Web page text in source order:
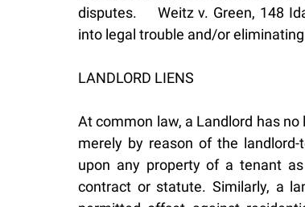
disputes. Weitz v. Green, 148
into legal trouble and/or
LANDLORD LIENS
At common law, a Landlord has
merely by reason of the
upon any property of a tenant
contract or statute. Similarly, a